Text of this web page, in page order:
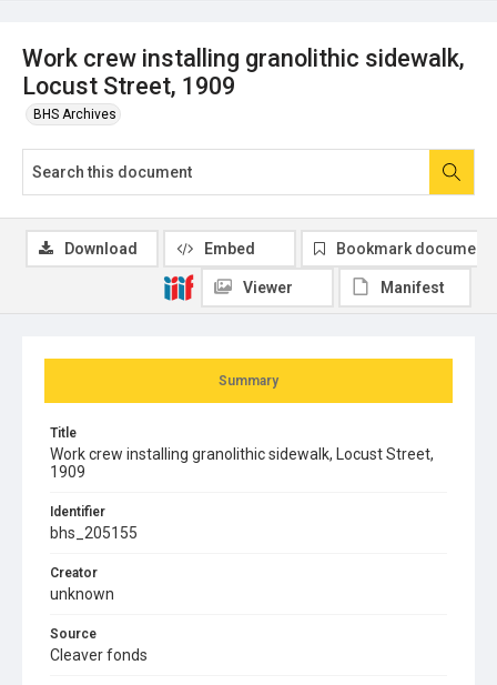
Work crew installing granolithic sidewalk,
Locust Street, 1909
BHS Archives
Summary
Title
Work crew installing granolithic sidewalk, Locust Street,
1909
Identifier
bhs_205155
Creator
unknown
Source
Cleaver fonds
Download Embed Bookmark document
Viewer Manifest